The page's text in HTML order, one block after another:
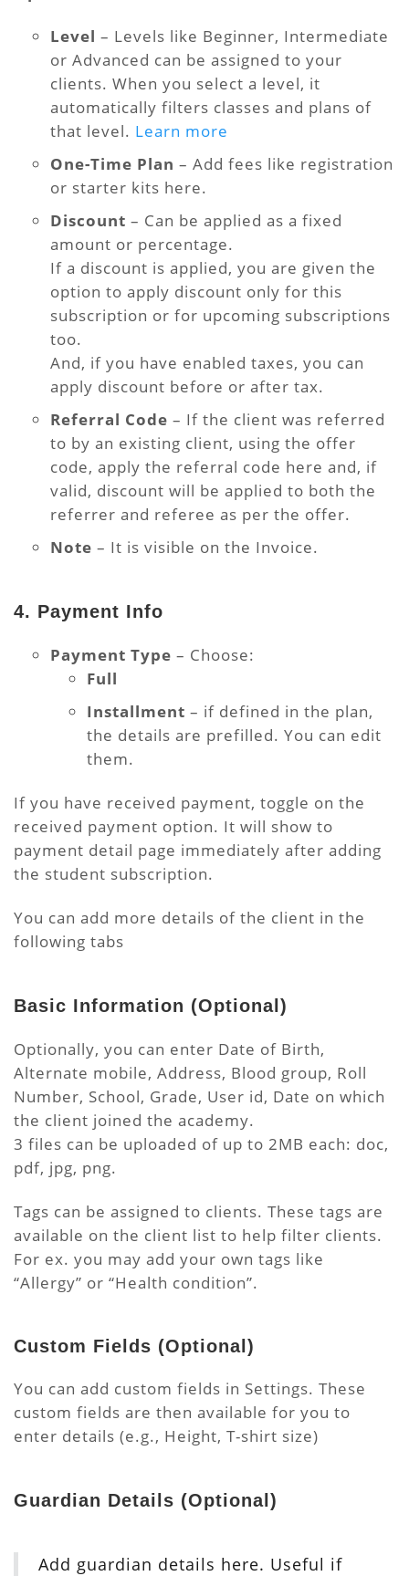
Level – Levels like Beginner, Intermediate
or Advanced can be assigned to your
clients. When you select a level, it
automatically filters classes and plans of
that level. Learn more
One-Time Plan – Add fees like registration
or starter kits here.
Discount – Can be applied as a fixed
amount or percentage.
If a discount is applied, you are given the
option to apply discount only for this
subscription or for upcoming subscriptions
too.
And, if you have enabled taxes, you can
apply discount before or after tax.
Referral Code – If the client was referred
to by an existing client, using the offer
code, apply the referral code here and, if
valid, discount will be applied to both the
referrer and referee as per the offer.
Note – It is visible on the Invoice.
4. Payment Info
Payment Type – Choose:
Full
Installment – if defined in the plan,
the details are prefilled. You can edit
them.
If you have received payment, toggle on the
received payment option. It will show to
payment detail page immediately after adding
the student subscription.
You can add more details of the client in the
following tabs
Basic Information (Optional)
Optionally, you can enter Date of Birth,
Alternate mobile, Address, Blood group, Roll
Number, School, Grade, User id, Date on which
the client joined the academy.
3 files can be uploaded of up to 2MB each: doc,
pdf, jpg, png.
Tags can be assigned to clients. These tags are
available on the client list to help filter clients.
For ex. you may add your own tags like
“Allergy” or “Health condition”.
Custom Fields (Optional)
You can add custom fields in Settings. These
custom fields are then available for you to
enter details (e.g., Height, T-shirt size)
Guardian Details (Optional)
Add guardian details here. Useful if